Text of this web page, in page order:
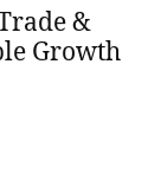
&
Growth